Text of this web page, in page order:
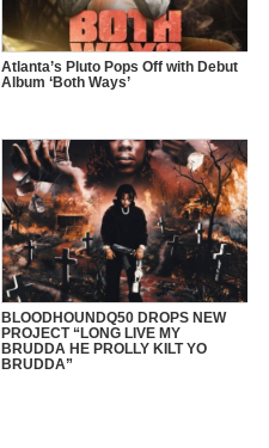
Atlanta’s Pluto Pops Off with Debut
Album ‘Both Ways’
BLOODHOUNDQ50 DROPS NEW
PROJECT “LONG LIVE MY
BRUDDA HE PROLLY KILT YO
BRUDDA”